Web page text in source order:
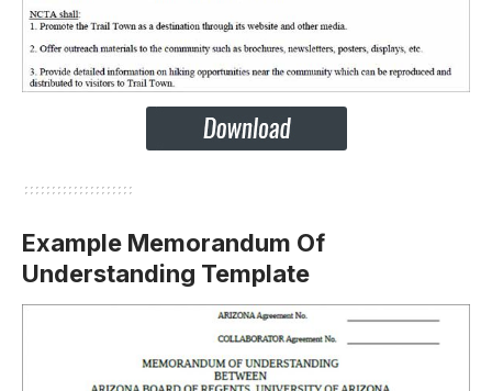
Example Memorandum Of
Understanding Template